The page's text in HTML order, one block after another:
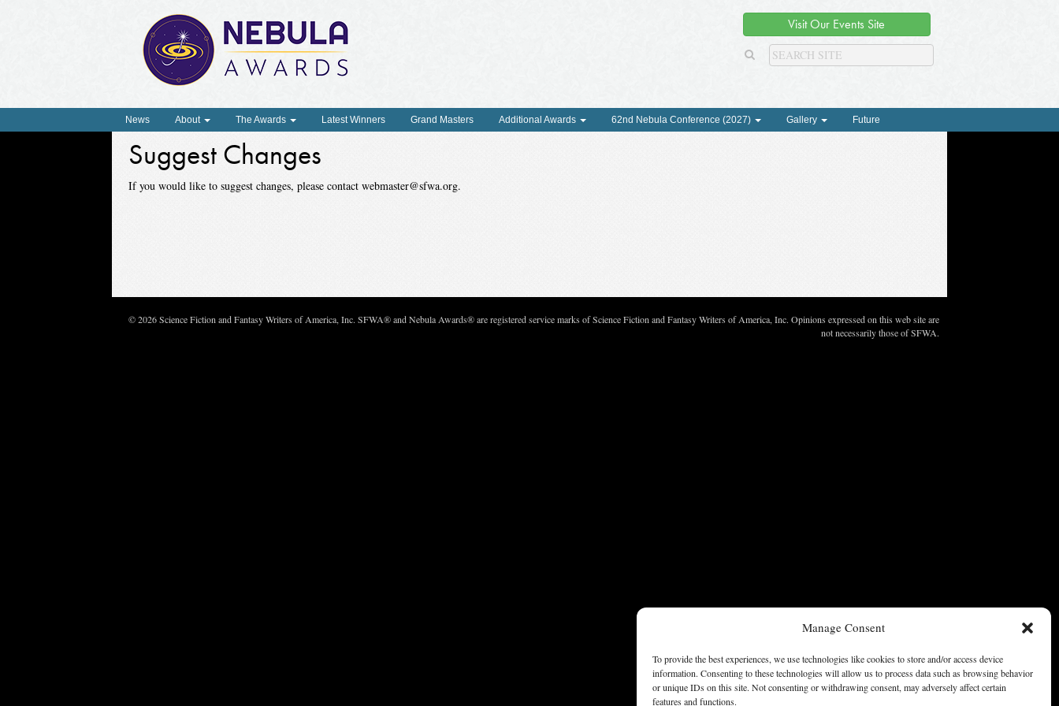
Manage Consent
To provide the best experiences, we use technologies like cookies to store and/or access device
information. Consenting to these technologies will allow us to process data such as browsing behavior
or unique IDs on this site. Not consenting or withdrawing consent, may adversely affect certain
features and functions.
Visit Our Events Site
News About The Awards Latest Winners Grand Masters Additional Awards 62nd Nebula Conference (2027) Gallery Future
Suggest Changes
If you would like to suggest changes, please contact webmaster@sfwa.org.
© 2026 Science Fiction and Fantasy Writers of America, Inc. SFWA® and Nebula Awards® are registered service marks of Science Fiction and Fantasy Writers of America, Inc. Opinions expressed on this web site are
not necessarily those of SFWA.